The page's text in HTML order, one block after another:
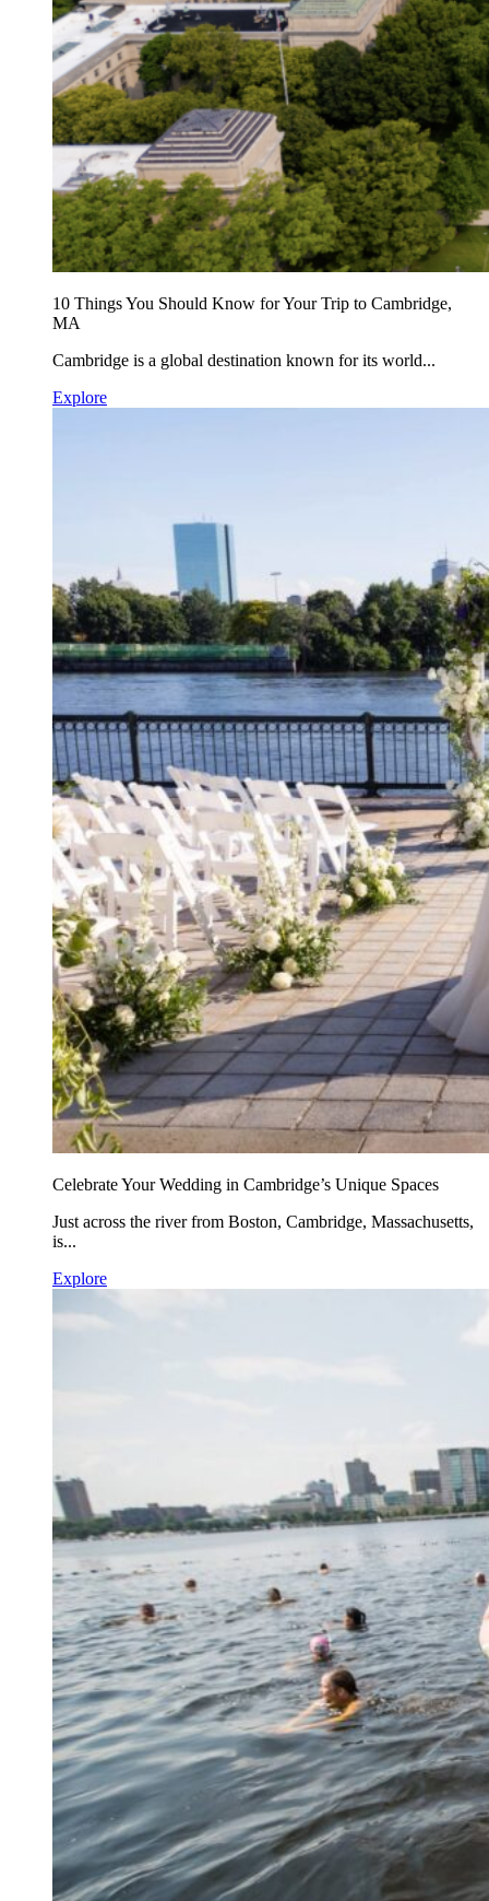
10 Things You Should Know for Your Trip to Cambridge,
MA
Cambridge is a global destination known for its world...
Explore
Celebrate Your Wedding in Cambridge’s Unique Spaces
Just across the river from Boston, Cambridge, Massachusetts,
is...
Explore